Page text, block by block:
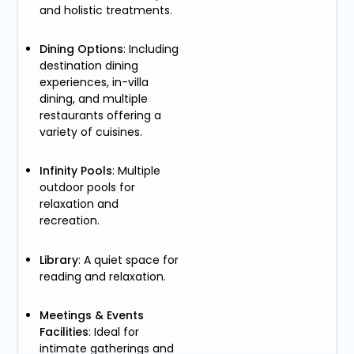
and holistic treatments.
Dining Options: Including
destination dining
experiences, in-villa
dining, and multiple
restaurants offering a
variety of cuisines.
Infinity Pools: Multiple
outdoor pools for
relaxation and
recreation.
Library: A quiet space for
reading and relaxation.
Meetings & Events
Facilities: Ideal for
intimate gatherings and